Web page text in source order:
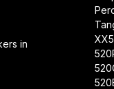
in